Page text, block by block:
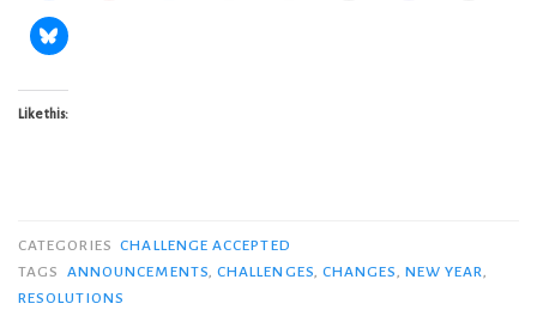
Like this:
CATEGORIES CHALLENGE ACCEPTED
TAGS
ANNOUNCEMENTS, CHALLENGES, CHANGES, NEW YEAR,
RESOLUTIONS